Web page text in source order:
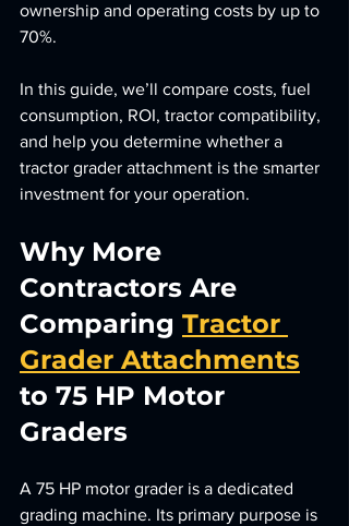
ownership and operating costs by up to
70%.
In this guide, we’ll compare costs, fuel
consumption, ROI, tractor compatibility,
and help you determine whether a
tractor grader attachment is the smarter
investment for your operation.
Why More
Contractors Are
Comparing Tractor
Grader Attachments
to 75 HP Motor
Graders
A 75 HP motor grader is a dedicated
grading machine. Its primary purpose is